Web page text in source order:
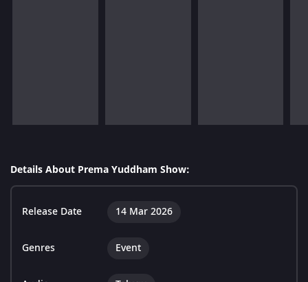
Details About Prema Yuddham Show:
Release Date 14 Mar 2026
Genres Event